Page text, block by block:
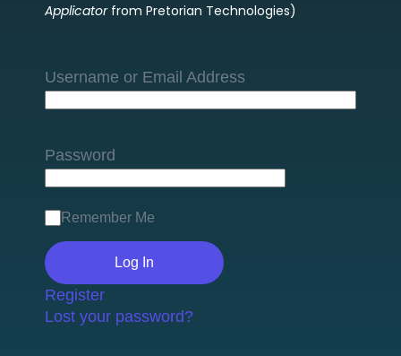
Applicatorfrom Pretorian Technologies)
Username or Email Address
Password
Remember Me
Register
Lost your password?